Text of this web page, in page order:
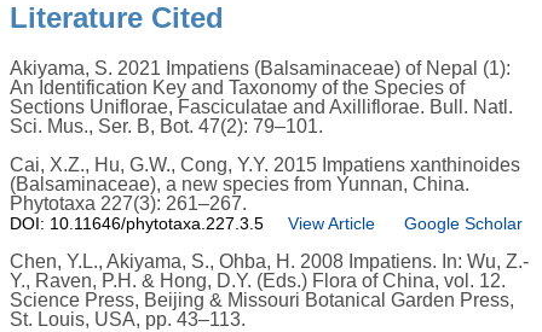
Literature Cited
Akiyama, S. 2021 Impatiens (Balsaminaceae) of Nepal (1):
An Identification Key and Taxonomy of the Species of
Sections Uniflorae, Fasciculatae and Axilliflorae. Bull. Natl.
Sci. Mus., Ser. B, Bot. 47(2): 79–101.
Cai, X.Z., Hu, G.W., Cong, Y.Y. 2015 Impatiens xanthinoides
(Balsaminaceae), a new species from Yunnan, China.
Phytotaxa 227(3): 261–267.
DOI: 10.11646/phytotaxa.227.3.5 View Article Google Scholar
Chen, Y.L., Akiyama, S., Ohba, H. 2008 Impatiens. In: Wu, Z.-
Y., Raven, P.H. & Hong, D.Y. (Eds.) Flora of China, vol. 12.
Science Press, Beijing & Missouri Botanical Garden Press,
St. Louis, USA, pp. 43–113.